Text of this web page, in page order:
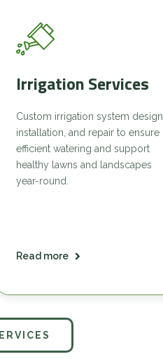
Irrigation Services
Custom irrigation system design,
installation, and repair to ensure
efficient watering and support
healthy lawns and landscapes
year-round.
Read more